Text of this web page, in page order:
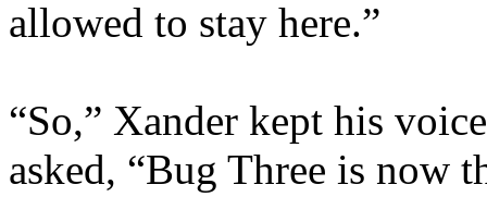
allowed to stay here.”
“So,” Xander kept his
asked, “Bug Three is now